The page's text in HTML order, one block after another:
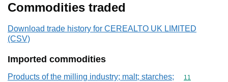
Commodities traded
Download trade history for CEREALTO UK LIMITED
(CSV)
Imported commodities
Products of the milling industry; malt; starches;
Commodity
11